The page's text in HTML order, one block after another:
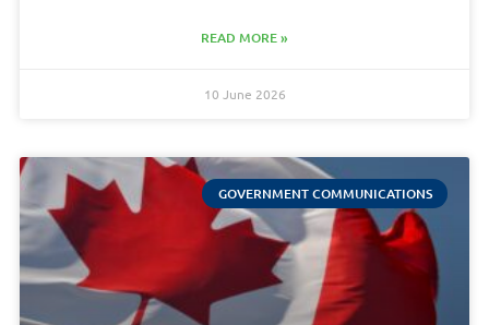
READ MORE »
10 June 2026
GOVERNMENT COMMUNICATIONS